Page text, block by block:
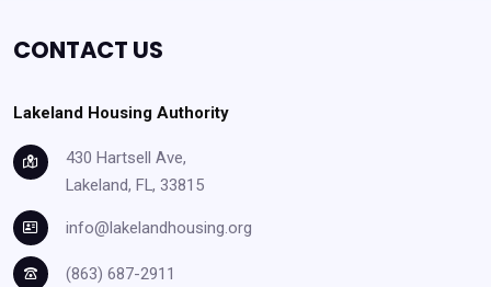
CONTACT US
Lakeland Housing Authority
430 Hartsell Ave,
Lakeland, FL, 33815
info@lakelandhousing.org
(863) 687-2911